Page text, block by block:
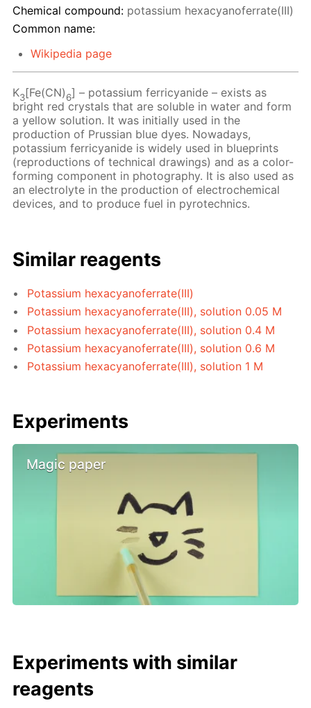
Chemical compound: potassium hexacyanoferrate(III)
Common name:
Wikipedia page
K3[Fe(CN)6] – potassium ferricyanide – exists as
bright red crystals that are soluble in water and form
a yellow solution. It was initially used in the
production of Prussian blue dyes. Nowadays,
potassium ferricyanide is widely used in blueprints
(reproductions of technical drawings) and as a color-
forming component in photography. It is also used as
an electrolyte in the production of electrochemical
devices, and to produce fuel in pyrotechnics.
Similar reagents
Potassium hexacyanoferrate(III)
Potassium hexacyanoferrate(III), solution 0.05 M
Potassium hexacyanoferrate(III), solution 0.4 M
Potassium hexacyanoferrate(III), solution 0.6 M
Potassium hexacyanoferrate(III), solution 1 M
Experiments
Magic paper
Experiments with similar
reagents